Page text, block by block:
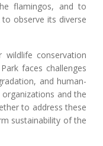
flamingos, and to
observe its diverse
wildlife conservation
faces challenges
and human-
and the
to address these
sustainability of the